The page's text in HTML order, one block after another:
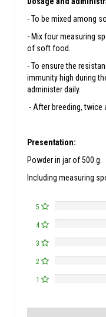
- To be mixed among
- Mix four measuring
of soft food.
- To ensure the
immunity high during
administer daily.
- After breeding, twice
Presentation:
Powder in jar of 500 g.
Including measuring
5
4
3
2
1